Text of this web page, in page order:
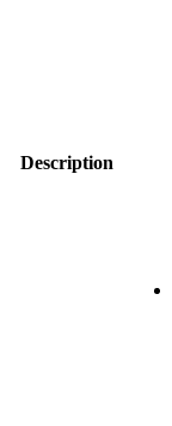
Description